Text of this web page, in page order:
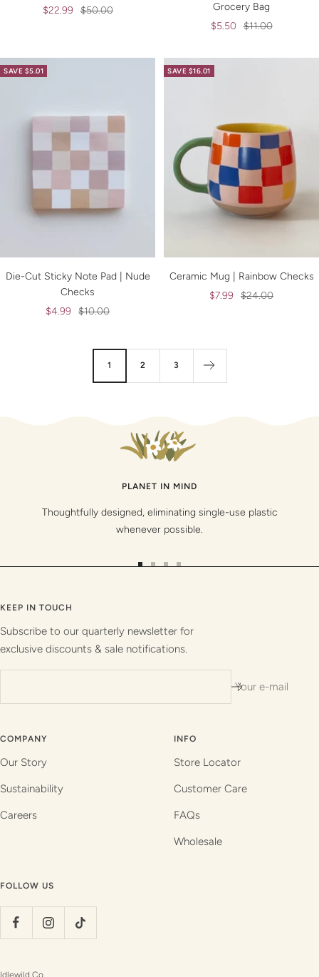
Sale
$22.99 Regular
$50.00
Grocery Bag
Sale
$5.50 Regular
$11.00
SAVE $5.01
Die-Cut Sticky Note Pad | Nude
Checks
Sale
$4.99 Regular
$10.00
SAVE $16.01
Ceramic Mug | Rainbow Checks
Sale
$7.99 Regular
$24.00
1 2 3
PLANET IN MIND
Thoughtfully designed, eliminating single-use plastic
whenever possible.
KEEP IN TOUCH
Subscribe to our quarterly newsletter for
exclusive discounts & sale notifications.
Your e-mail
COMPANY
Our Story
Sustainability
Careers
INFO
Store Locator
Customer Care
FAQs
Wholesale
FOLLOW US